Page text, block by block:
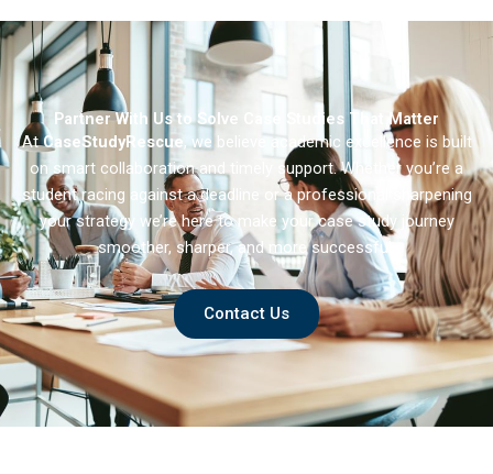
Partner With Us to Solve Case Studies That Matter
AtCaseStudyRescue, we believe academic excellence is built
on smart collaboration and timely support. Whether you’re a
student racing against a deadline or a professional sharpening
your strategy we’re here to make your case study journey
smoother, sharper, and more successful.
Contact Us